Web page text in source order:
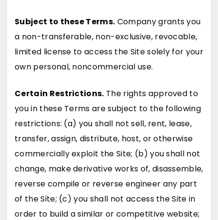
Subject to these Terms. Company grants you
a non-transferable, non-exclusive, revocable,
limited license to access the Site solely for your
own personal, noncommercial use.
Certain Restrictions. The rights approved to
you in these Terms are subject to the following
restrictions: (a) you shall not sell, rent, lease,
transfer, assign, distribute, host, or otherwise
commercially exploit the Site; (b) you shall not
change, make derivative works of, disassemble,
reverse compile or reverse engineer any part
of the Site; (c) you shall not access the Site in
order to build a similar or competitive website;